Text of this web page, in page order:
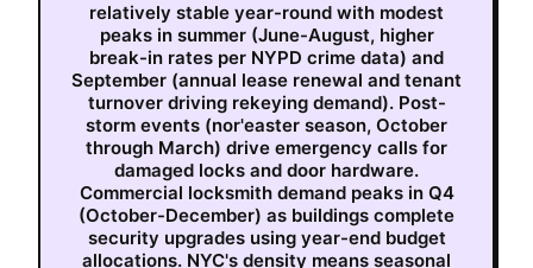
relatively stable year-round with modest
peaks in summer (June-August, higher
break-in rates per NYPD crime data) and
September (annual lease renewal and tenant
turnover driving rekeying demand). Post-
storm events (nor'easter season, October
through March) drive emergency calls for
damaged locks and door hardware.
Commercial locksmith demand peaks in Q4
(October-December) as buildings complete
security upgrades using year-end budget
allocations. NYC's density means seasonal